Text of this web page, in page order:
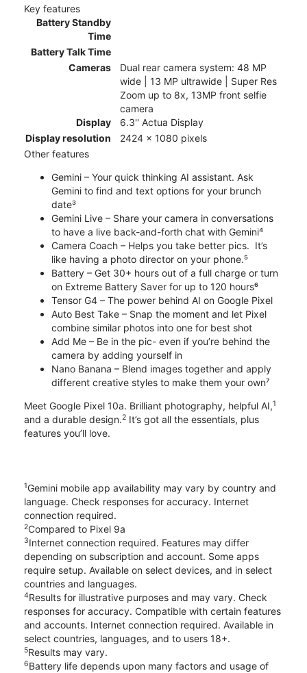
Key features
Battery Standby
Time
Battery Talk Time
Cameras
Dual rear camera system: 48 MP
wide | 13 MP ultrawide | Super Res
Zoom up to 8x, 13MP front selfie
camera
Display
6.3'' Actua Display
Display resolution
2424 x 1080 pixels
Other features
Gemini – Your quick thinking AI assistant. Ask
Gemini to find and text options for your brunch
date³
Gemini Live – Share your camera in conversations
to have a live back-and-forth chat with Gemini⁴
Camera Coach – Helps you take better pics. It’s
like having a photo director on your phone.⁵
Battery – Get 30+ hours out of a full charge or turn
on Extreme Battery Saver for up to 120 hours⁶
Tensor G4 – The power behind AI on Google Pixel
Auto Best Take – Snap the moment and let Pixel
combine similar photos into one for best shot
Add Me – Be in the pic- even if you’re behind the
camera by adding yourself in
Nano Banana – Blend images together and apply
different creative styles to make them your own⁷
Meet Google Pixel 10a. Brilliant photography, helpful AI,1
and a durable design.2 It’s got all the essentials, plus
features you’ll love.
1Gemini mobile app availability may vary by country and
language. Check responses for accuracy. Internet
connection required.
2Compared to Pixel 9a
3Internet connection required. Features may differ
depending on subscription and account. Some apps
require setup. Available on select devices, and in select
countries and languages.
4Results for illustrative purposes and may vary. Check
responses for accuracy. Compatible with certain features
and accounts. Internet connection required. Available in
select countries, languages, and to users 18+.
5Results may vary.
6Battery life depends upon many factors and usage of